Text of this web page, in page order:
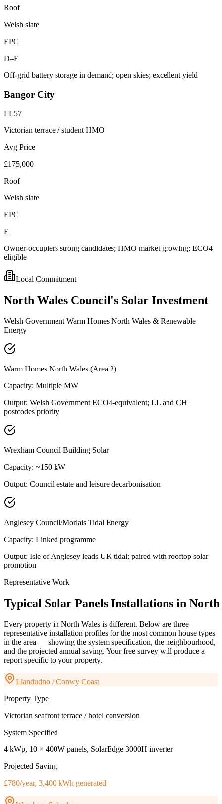
Roof
Welsh slate
EPC
D–E
Off-grid battery storage in demand; open skies; excellent yield
Bangor City
LL57
Victorian terrace / student HMO
Avg Price
£175,000
Roof
Welsh slate
EPC
E
Owner-occupiers strong candidates; HMO market growing; ECO4
eligible
Local Commitment
North Wales Council's Solar Investment
Welsh Government Warm Homes North Wales & Renewable
Energy
Warm Homes North Wales (Area 2)
Capacity: Multiple MW
Output: Welsh Government ECO4-equivalent; LL and CH
postcodes priority
Wrexham Council Building Solar
Capacity: ~150 kW
Output: Council estate and leisure decarbonisation
Anglesey Council/Morlais Tidal Energy
Capacity: Linked programme
Output: Isle of Anglesey leads UK tidal; paired with rooftop solar
promotion
Representative Work
Typical Solar Panels Installations in North
Every property in North Wales is different. Below are three
representative installation profiles for the most common house types
in the area — showing the system specification, the neighbourhood,
and the projected annual saving. Your free survey will produce a
report specific to your property.
Llandudno / Conwy Coast
Property Type
Victorian seafront terrace / hotel conversion
System Specified
4 kWp, 10 × 400W panels, SolarEdge 3000H inverter
Projected Saving
£780/year, 3,400 kWh generated